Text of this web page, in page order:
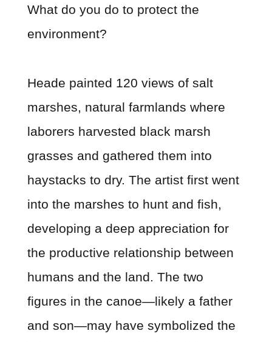
What do you do to protect the
environment?
Heade painted 120 views of salt
marshes, natural farmlands where
laborers harvested black marsh
grasses and gathered them into
haystacks to dry. The artist first went
into the marshes to hunt and fish,
developing a deep appreciation for
the productive relationship between
humans and the land. The two
figures in the canoe—likely a father
and son—may have symbolized the